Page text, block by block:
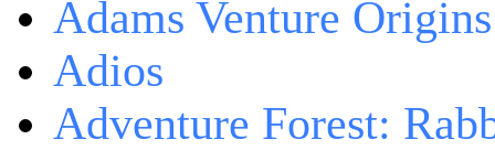
Adams Venture Origins
Adios
Adventure Forest: